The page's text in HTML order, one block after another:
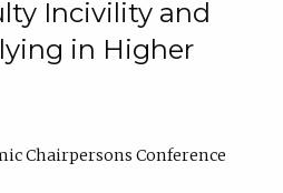
Incivility and
in Higher
Chairpersons Conference